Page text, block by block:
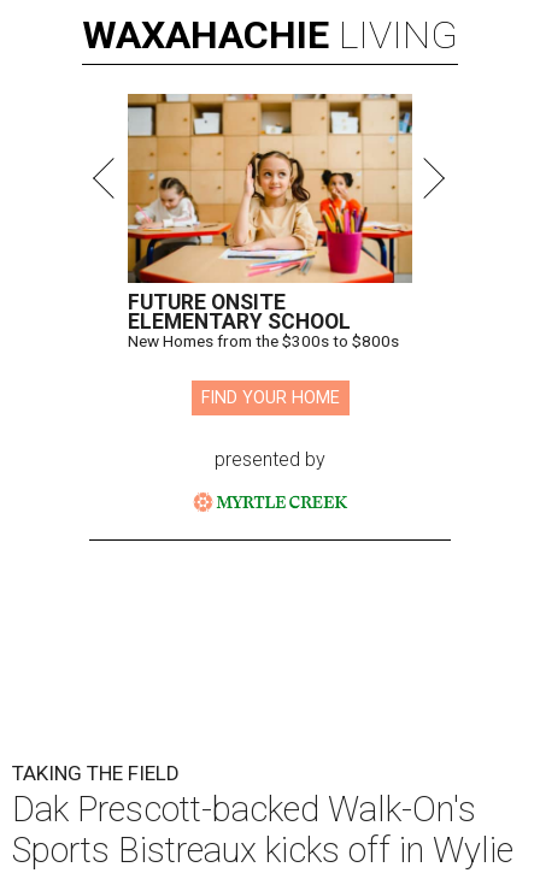
WAXAHACHIE LIVING
FUTURE ONSITE
ELEMENTARY SCHOOL
New Homes from the $300s to $800s
FIND YOUR HOME
presented by
TAKING THE FIELD
Dak Prescott-backed Walk-On's
Sports Bistreaux kicks off in Wylie